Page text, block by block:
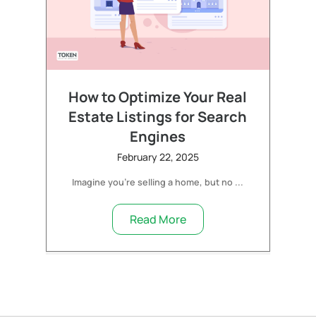
How to Optimize Your Real
Estate Listings for Search
Engines
February 22, 2025
Imagine you’re selling a home, but no ...
Read More